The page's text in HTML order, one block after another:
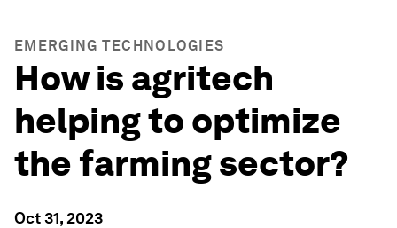
EMERGING TECHNOLOGIES
How is agritech
helping to optimize
the farming sector?
Oct 31, 2023